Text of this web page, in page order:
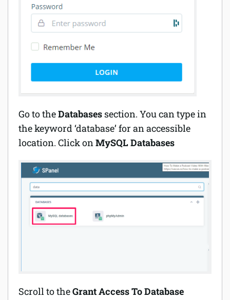
Go to theDatabases section. You can type in
the keyword ‘database’ for an accessible
location. Click on MySQL Databases
Scroll to theGrant Access To Database